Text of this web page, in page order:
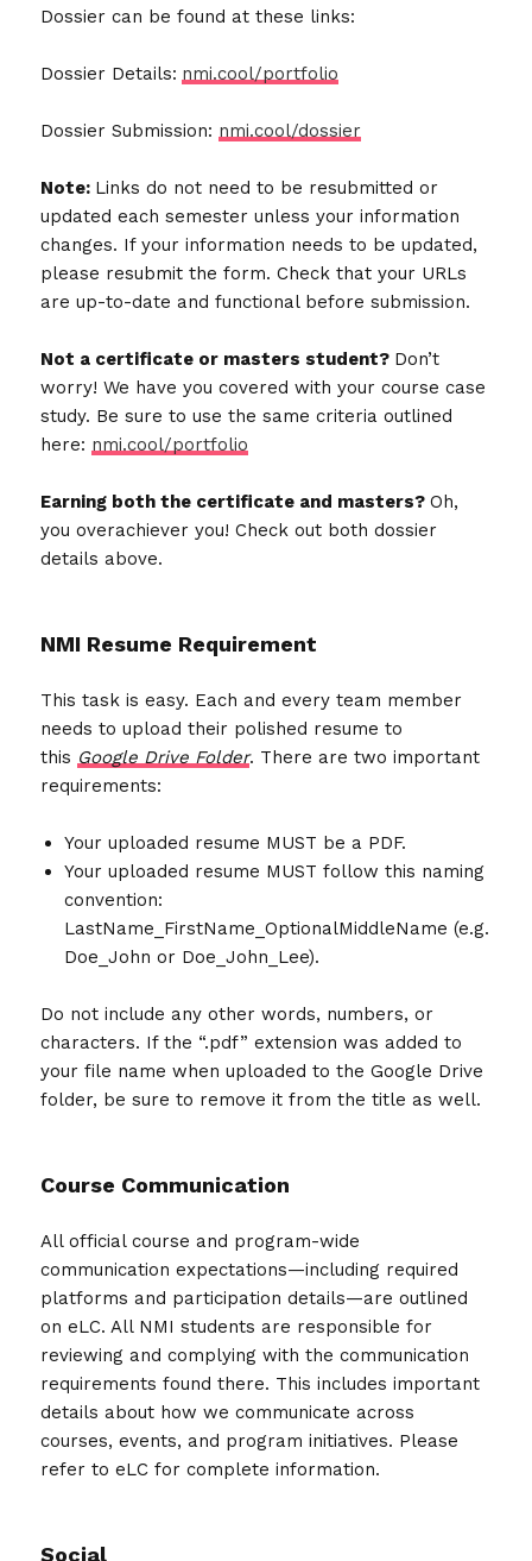
Dossier can be found at these links:
Dossier Details: nmi.cool/portfolio
Dossier Submission: nmi.cool/dossier
Note: Links do not need to be resubmitted or
updated each semester unless your information
changes. If your information needs to be updated,
please resubmit the form. Check that your URLs
are up-to-date and functional before submission.
Not a certificate or masters student? Don’t
worry! We have you covered with your course case
study. Be sure to use the same criteria outlined
here: nmi.cool/portfolio
Earning both the certificate and masters?Oh,
you overachiever you! Check out both dossier
details above.
NMI Resume Requirement
This task is easy. Each and every team member
needs to upload their polished resume to
this Google Drive Folder. There are two important
requirements:
Your uploaded resume MUST be a PDF.
Your uploaded resume MUST follow this naming
convention:
LastName_FirstName_OptionalMiddleName (e.g.
Doe_John or Doe_John_Lee).
Do not include any other words, numbers, or
characters. If the “.pdf” extension was added to
your file name when uploaded to the Google Drive
folder, be sure to remove it from the title as well.
Course Communication
All official course and program-wide
communication expectations—including required
platforms and participation details—are outlined
on eLC. All NMI students are responsible for
reviewing and complying with the communication
requirements found there. This includes important
details about how we communicate across
courses, events, and program initiatives. Please
refer to eLC for complete information.
Social